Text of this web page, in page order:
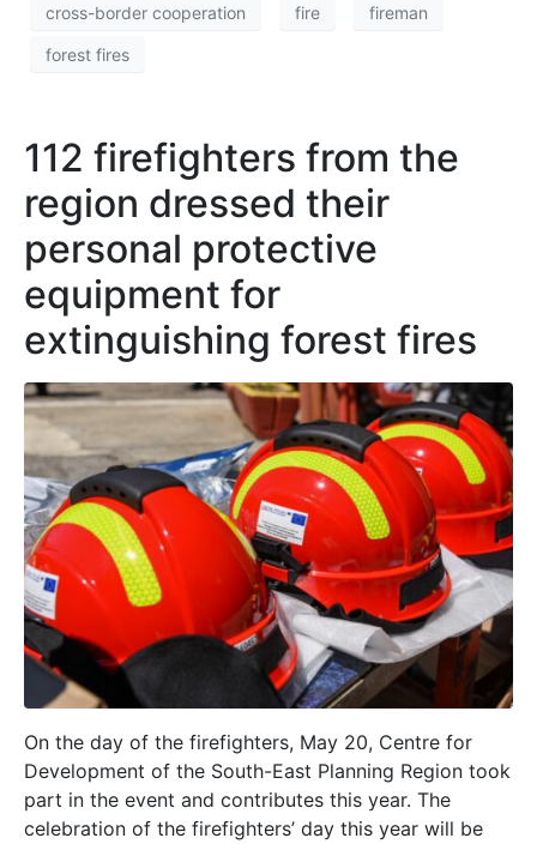
cross-border cooperation fire fireman
forest fires
112 firefighters from the
region dressed their
personal protective
equipment for
extinguishing forest fires
On the day of the firefighters, May 20, Centre for
Development of the South-East Planning Region took
part in the event and contributes this year. The
celebration of the firefighters’ day this year will be